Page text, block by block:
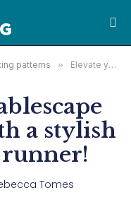
patterns » Elevate your tablescape this autumn with a stylish quilted table runner!
a stylish
Tomes